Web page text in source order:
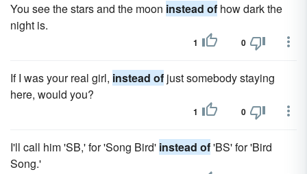
You see the stars and the moon instead of how dark the
night is.
1 0
If I was your real girl, instead of just somebody staying
here, would you?
1 0
I'll call him 'SB,' for 'Song Bird' instead of'BS' for 'Bird
Song.'